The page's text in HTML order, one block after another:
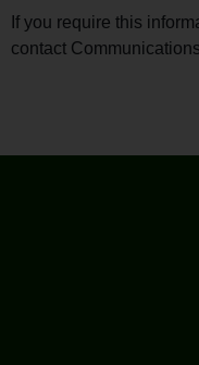
If you require this
contact